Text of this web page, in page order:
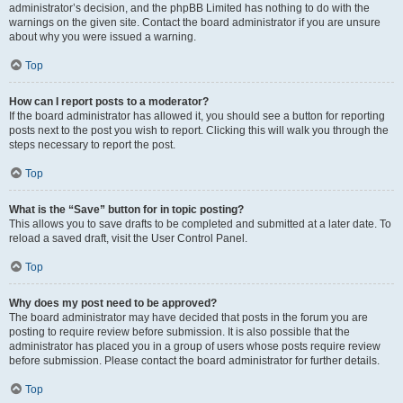
administrator’s decision, and the phpBB Limited has nothing to do with the
warnings on the given site. Contact the board administrator if you are unsure
about why you were issued a warning.
Top
How can I report posts to a moderator?
If the board administrator has allowed it, you should see a button for reporting
posts next to the post you wish to report. Clicking this will walk you through the
steps necessary to report the post.
Top
What is the “Save” button for in topic posting?
This allows you to save drafts to be completed and submitted at a later date. To
reload a saved draft, visit the User Control Panel.
Top
Why does my post need to be approved?
The board administrator may have decided that posts in the forum you are
posting to require review before submission. It is also possible that the
administrator has placed you in a group of users whose posts require review
before submission. Please contact the board administrator for further details.
Top